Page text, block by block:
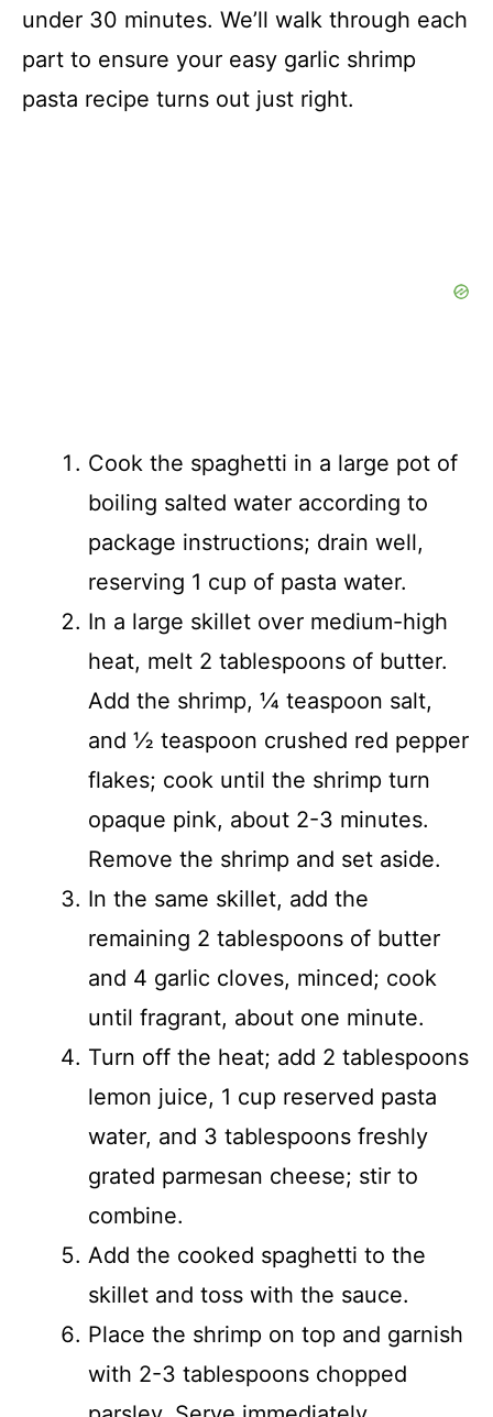
under 30 minutes. We’ll walk through each
part to ensure your easy garlic shrimp
pasta recipe turns out just right.
Cook the spaghetti in a large pot of
boiling salted water according to
package instructions; drain well,
reserving 1 cup of pasta water.
In a large skillet over medium-high
heat, melt 2 tablespoons of butter.
Add the shrimp, ¼ teaspoon salt,
and ½ teaspoon crushed red pepper
flakes; cook until the shrimp turn
opaque pink, about 2-3 minutes.
Remove the shrimp and set aside.
In the same skillet, add the
remaining 2 tablespoons of butter
and 4 garlic cloves, minced; cook
until fragrant, about one minute.
Turn off the heat; add 2 tablespoons
lemon juice, 1 cup reserved pasta
water, and 3 tablespoons freshly
grated parmesan cheese; stir to
combine.
Add the cooked spaghetti to the
skillet and toss with the sauce.
Place the shrimp on top and garnish
with 2-3 tablespoons chopped